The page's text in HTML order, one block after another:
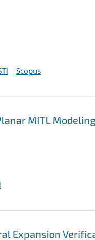
Scopus
MITL Modeling
Expansion